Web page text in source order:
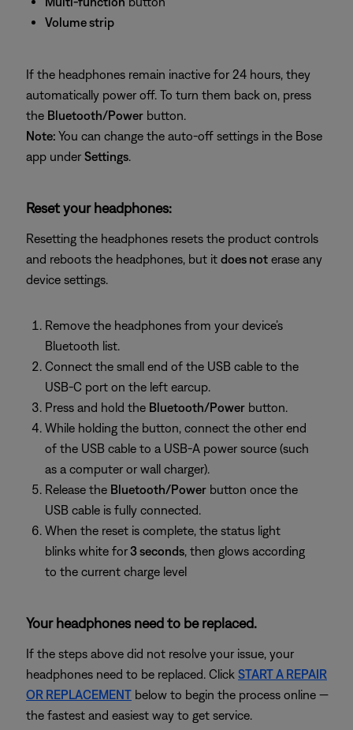
Volume strip
If the headphones remain inactive for 24 hours, they
automatically power off. To turn them back on, press
the Bluetooth/Power button.
Note: You can change the auto‑off settings in the Bose
app under Settings.
Reset your headphones:
Resetting the headphones resets the product controls
and reboots the headphones, but it does not erase any
device settings.
Remove the headphones from your device’s
Bluetooth list.
Connect the small end of the USB cable to the
USB‑C port on the left earcup.
Press and hold the Bluetooth/Power button.
While holding the button, connect the other end
of the USB cable to a USB‑A power source (such
as a computer or wall charger).
Release the Bluetooth/Power button once the
USB cable is fully connected.
When the reset is complete, the status light
blinks white for3 seconds, then glows according
to the current charge level
Your headphones need to be replaced.
If the steps above did not resolve your issue, your
headphones need to be replaced. Click START A REPAIR
OR REPLACEMENT below to begin the process online —
the fastest and easiest way to get service.